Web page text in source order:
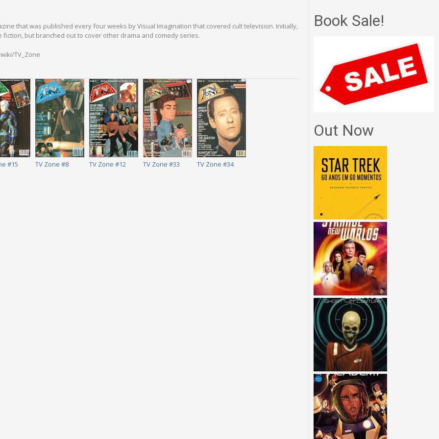
that was published every four weeks by Visual Imagination that covered cult television. Initially,
fiction, but branched out to cover other drama and comedy series.
TV_Zone
#15 TV Zone #8 TV Zone #12 TV Zone #33 TV Zone #34
Book Sale!
Out Now